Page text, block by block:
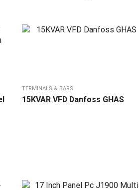
TERMINALS & BARS
15KVAR VFD Danfoss GHAS